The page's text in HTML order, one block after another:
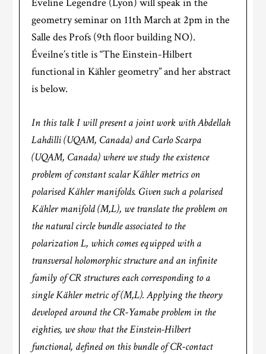
geometry seminar on 11th March at 2pm in the
Salle des Profs (9th floor building NO).
Éveilne’s title is “The Einstein-Hilbert
functional in Kähler geometry” and her abstract
is below.
In this talk I will present a joint work with Abdellah
Lahdilli (UQAM, Canada) and Carlo Scarpa
(UQAM, Canada) where we study the existence
problem of constant scalar Kähler metrics on
polarised Kähler manifolds. Given such a polarised
Kähler manifold (M,L), we translate the problem on
the natural circle bundle associated to the
polarization L, which comes equipped with a
transversal holomorphic structure and an infinite
family of CR structures each corresponding to a
single Kähler metric of (M,L). Applying the theory
developed around the CR-Yamabe problem in the
eighties, we show that the Einstein-Hilbert
functional, defined on this bundle of CR-contact